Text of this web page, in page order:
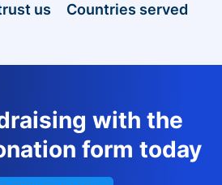
us Countries served
with the
form today